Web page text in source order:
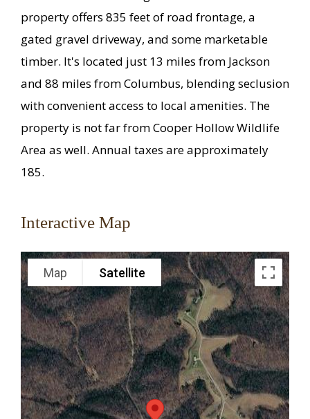
property offers 835 feet of road frontage, a
gated gravel driveway, and some marketable
timber. It's located just 13 miles from Jackson
and 88 miles from Columbus, blending seclusion
with convenient access to local amenities. The
property is not far from Cooper Hollow Wildlife
Area as well. Annual taxes are approximately
185.
Interactive Map
Map Satellite